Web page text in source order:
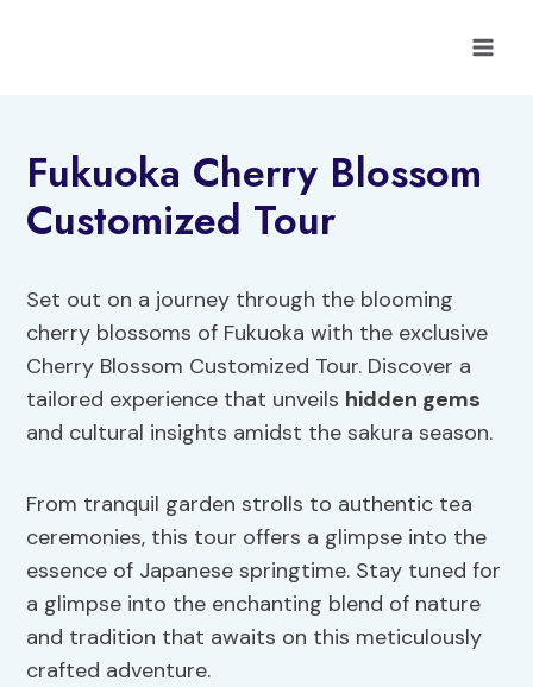
Fukuoka Cherry Blossom
Customized Tour
Set out on a journey through the blooming
cherry blossoms of Fukuoka with the exclusive
Cherry Blossom Customized Tour. Discover a
tailored experience that unveils hidden gems
and cultural insights amidst the sakura season.
From tranquil garden strolls to authentic tea
ceremonies, this tour offers a glimpse into the
essence of Japanese springtime. Stay tuned for
a glimpse into the enchanting blend of nature
and tradition that awaits on this meticulously
crafted adventure.